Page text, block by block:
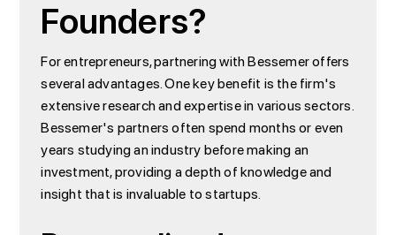
Founders?
For entrepreneurs, partnering with Bessemer offers
several advantages. One key benefit is the firm's
extensive research and expertise in various sectors.
Bessemer's partners often spend months or even
years studying an industry before making an
investment, providing a depth of knowledge and
insight that is invaluable to startups.